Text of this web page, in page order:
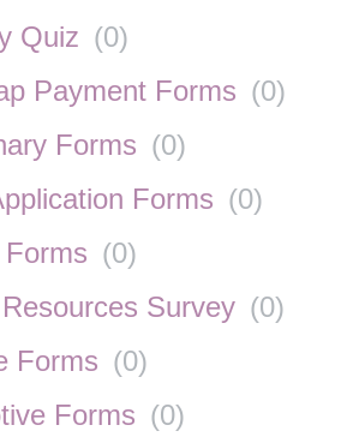
Quiz (0)
Payment Forms (0)
Forms (0)
Forms (0)
(0)
Survey (0)
Forms (0)
Forms (0)